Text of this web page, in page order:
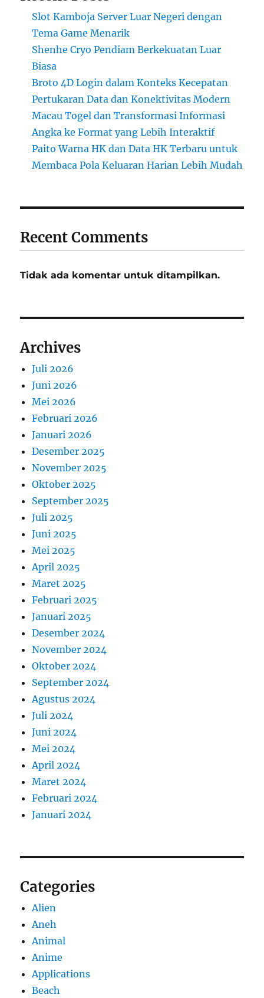
Slot Kamboja Server Luar Negeri dengan
Tema Game Menarik
Shenhe Cryo Pendiam Berkekuatan Luar
Biasa
Broto 4D Login dalam Konteks Kecepatan
Pertukaran Data dan Konektivitas Modern
Macau Togel dan Transformasi Informasi
Angka ke Format yang Lebih Interaktif
Paito Warna HK dan Data HK Terbaru untuk
Membaca Pola Keluaran Harian Lebih Mudah
Recent Comments
Tidak ada komentar untuk ditampilkan.
Archives
Juli 2026
Juni 2026
Mei 2026
Februari 2026
Januari 2026
Desember 2025
November 2025
Oktober 2025
September 2025
Juli 2025
Juni 2025
Mei 2025
April 2025
Maret 2025
Februari 2025
Januari 2025
Desember 2024
November 2024
Oktober 2024
September 2024
Agustus 2024
Juli 2024
Juni 2024
Mei 2024
April 2024
Maret 2024
Februari 2024
Januari 2024
Categories
Alien
Aneh
Animal
Anime
Applications
Beach